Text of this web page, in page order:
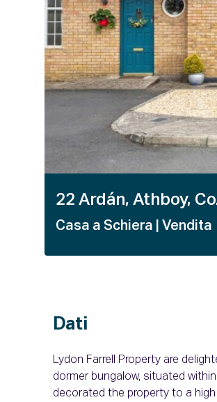
22 Ardán, Athboy,
Casa a Schiera | Vendita
Dati
Lydon Farrell Property are
dormer bungalow, situated
decorated the property to a